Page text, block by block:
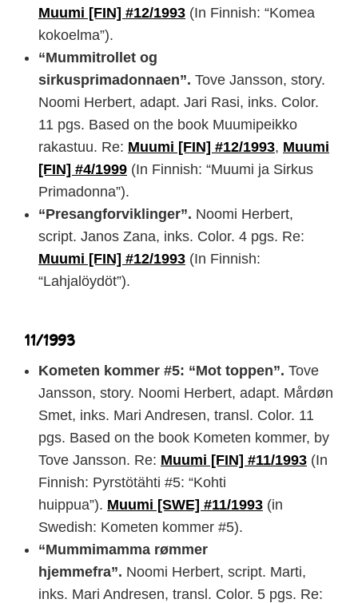
Muumi [FIN] #12/1993 (In Finnish: “Komea
kokoelma”).
“Mummitrollet og
sirkusprimadonnaen”. Tove Jansson, story.
Noomi Herbert, adapt. Jari Rasi, inks. Color.
11 pgs. Based on the book Muumipeikko
rakastuu. Re: Muumi [FIN] #12/1993, Muumi
[FIN] #4/1999 (In Finnish: “Muumi ja Sirkus
Primadonna”).
“Presangforviklinger”. Noomi Herbert,
script. Janos Zana, inks. Color. 4 pgs. Re:
Muumi [FIN] #12/1993 (In Finnish:
“Lahjalöydöt”).
11/1993
Kometen kommer #5: “Mot toppen”. Tove
Jansson, story. Noomi Herbert, adapt. Mårdøn
Smet, inks. Mari Andresen, transl. Color. 11
pgs. Based on the book Kometen kommer, by
Tove Jansson. Re: Muumi [FIN] #11/1993 (In
Finnish: Pyrstötähti #5: “Kohti
huippua”). Muumi [SWE] #11/1993 (in
Swedish: Kometen kommer #5).
“Mummimamma rømmer
hjemmefra”. Noomi Herbert, script. Marti,
inks. Mari Andresen, transl. Color. 5 pgs. Re: